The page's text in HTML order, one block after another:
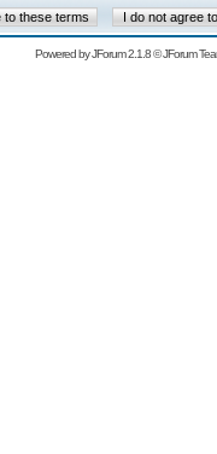
Powered byJForum 2.1.8©JForum